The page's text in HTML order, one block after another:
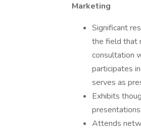
Marketing
Significant
the field that
consultation
participates
serves as
Exhibits
Attends